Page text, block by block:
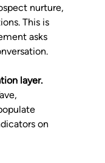
nurture,
This is
asks
layer.
on